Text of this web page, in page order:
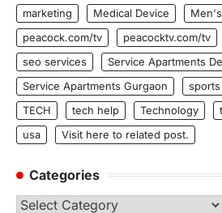
marketing
Medical Device
peacock.com/tv
peacocktv.com/tv
seo services
Service Apartments
Service Apartments Gurgaon
sports
TECH
tech help Technology
usa
Visit here to related post.
Categories
Categories